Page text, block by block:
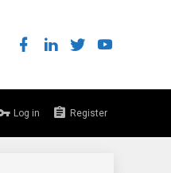
Log in Register